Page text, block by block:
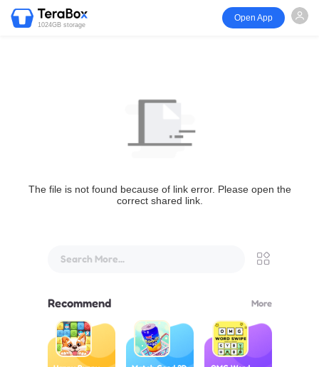
1024GB storage
Open App
The file is not found because of link error. Please open the
correct shared link.